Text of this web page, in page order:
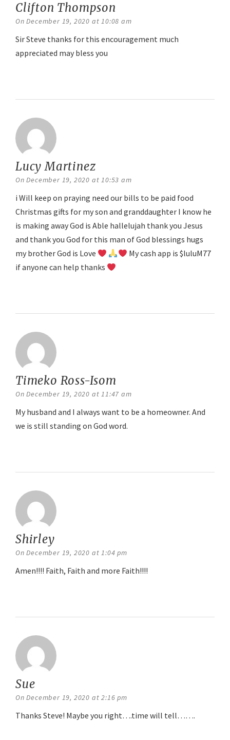
Clifton Thompson
On December 19, 2020 at 10:08 am
Sir Steve thanks for this encouragement much
appreciated may bless you
Lucy Martinez
On December 19, 2020 at 10:53 am
i Will keep on praying need our bills to be paid food
Christmas gifts for my son and granddaughter I know he
is making away God is Able hallelujah thank you Jesus
and thank you God for this man of God blessings hugs
my brother God is Love
My cash app is $luluM77
if anyone can help thanks
Timeko Ross-Isom
On December 19, 2020 at 11:47 am
My husband and I always want to be a homeowner. And
we is still standing on God word.
Shirley
On December 19, 2020 at 1:04 pm
Amen!!!! Faith, Faith and more Faith!!!!
Sue
On December 19, 2020 at 2:16 pm
Thanks Steve! Maybe you right….time will tell…….